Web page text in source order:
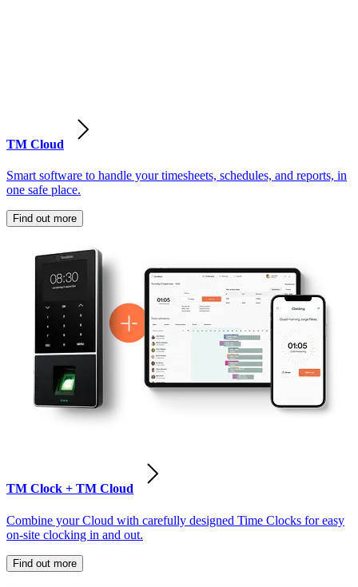
TM Cloud
Smart software to handle your timesheets, schedules, and reports, in
one safe place.
Find out more
TM Clock + TM Cloud
Combine your Cloud with carefully designed Time Clocks for easy
on-site clocking in and out.
Find out more